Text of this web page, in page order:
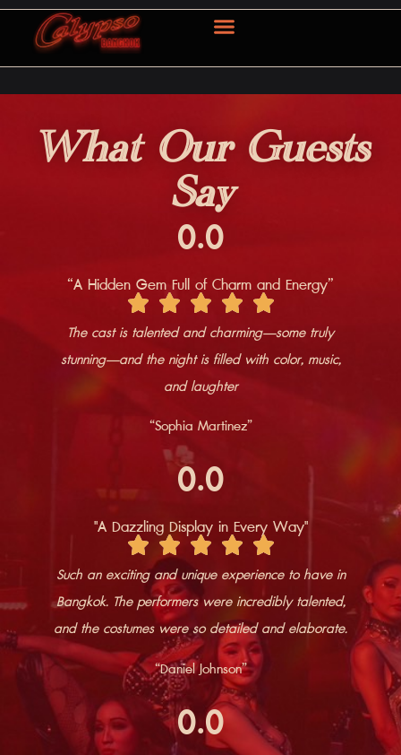
What Our Guests
Say
“A Hidden Gem Full of Charm and Energy”
0.0
The cast is talented and charming—some truly
stunning—and the night is filled with color, music,
and laughter
“​Sophia Martinez”
"A Dazzling Display in Every Way"
0.0
Such an exciting and unique experience to have in
Bangkok. The performers were incredibly talented,
and the costumes were so detailed and elaborate.
“​​Daniel Johnson”
0.0